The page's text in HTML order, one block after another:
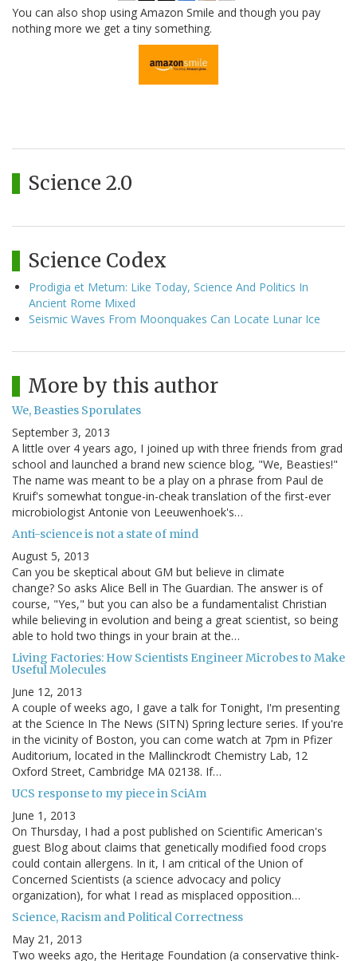
You can also shop using Amazon Smile and though you pay
nothing more we get a tiny something.
Science 2.0
Science Codex
Prodigia et Metum: Like Today, Science And Politics In
Ancient Rome Mixed
Seismic Waves From Moonquakes Can Locate Lunar Ice
More by this author
We, Beasties Sporulates
September 3, 2013
A little over 4 years ago, I joined up with three friends from grad
school and launched a brand new science blog, "We, Beasties!"
The name was meant to be a play on a phrase from Paul de
Kruif's somewhat tongue-in-cheak translation of the first-ever
microbiologist Antonie von Leeuwenhoek's…
Anti-science is not a state of mind
August 5, 2013
Can you be skeptical about GM but believe in climate
change? So asks Alice Bell in The Guardian. The answer is of
course, "Yes," but you can also be a fundamentalist Christian
while believing in evolution and being a great scientist, so being
able to hold two things in your brain at the…
Living Factories: How Scientists Engineer Microbes to Make
Useful Molecules
June 12, 2013
A couple of weeks ago, I gave a talk for Tonight, I'm presenting
at the Science In The News (SITN) Spring lecture series. If you're
in the vicinity of Boston, you can come watch at 7pm in Pfizer
Auditorium, located in the Mallinckrodt Chemistry Lab, 12
Oxford Street, Cambridge MA 02138. If…
UCS response to my piece in SciAm
June 1, 2013
On Thursday, I had a post published on Scientific American's
guest Blog about claims that genetically modified food crops
could contain allergens. In it, I am critical of the Union of
Concerned Scientists (a science advocacy and policy
organization), for what I read as misplaced opposition…
Science, Racism and Political Correctness
May 21, 2013
Two weeks ago, the Heritage Foundation (a conservative think-